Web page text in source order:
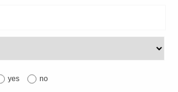
yes no